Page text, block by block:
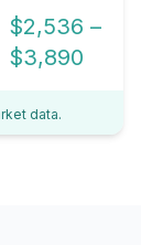
$2,536 –
$3,890
data.